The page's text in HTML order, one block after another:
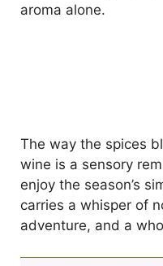
aroma alone.
The way the spices
wine is a sensory
enjoy the season’s
carries a whisper of
adventure, and a